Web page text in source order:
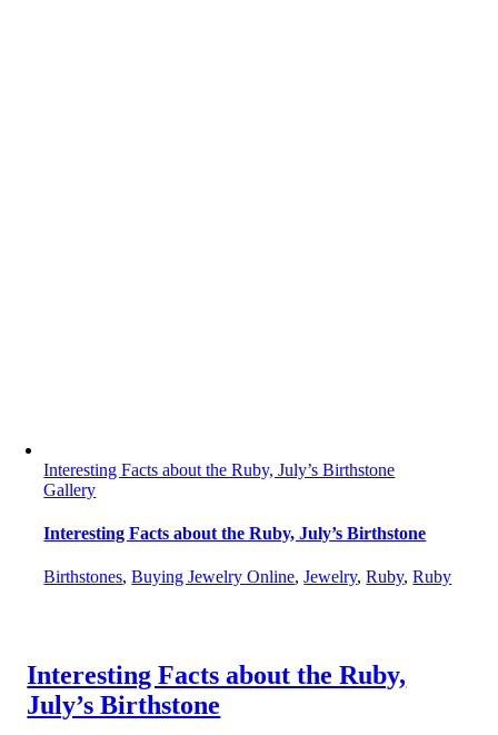
Interesting Facts about the Ruby, July’s Birthstone
Gallery
Interesting Facts about the Ruby, July’s Birthstone
Birthstones,Buying Jewelry Online,Jewelry,Ruby,Ruby
Interesting Facts about the Ruby,
July’s Birthstone